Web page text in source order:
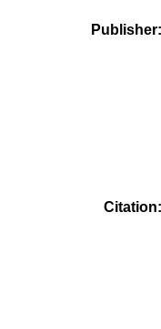
Publisher
Citation